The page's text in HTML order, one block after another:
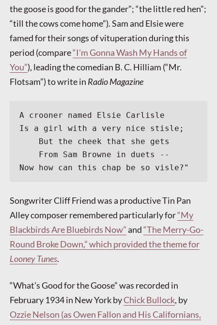
the goose is good for the gander”; “the little red hen”;
“till the cows come home”). Sam and Elsie were
famed for their songs of vituperation during this
period (compare“I’m Gonna Wash My Hands of
You”), leading the comedian B. C. Hilliam (“Mr.
Flotsam”) to write in Radio Magazine
A crooner named Elsie Carlisle
Is a girl with a very nice stisle;
    But the cheek that she gets
    From Sam Browne in duets --
Now how can this chap be so visle?"
Songwriter Cliff Friend was a productive Tin Pan
Alley composer remembered particularly for“My
Blackbirds Are Bluebirds Now”and“The Merry-Go-
Round Broke Down,” which provided the theme for
Looney Tunes.
“What’s Good for the Goose” was recorded in
February 1934 in New York byChick Bullock, by
Ozzie Nelson (as Owen Fallon and His Californians,